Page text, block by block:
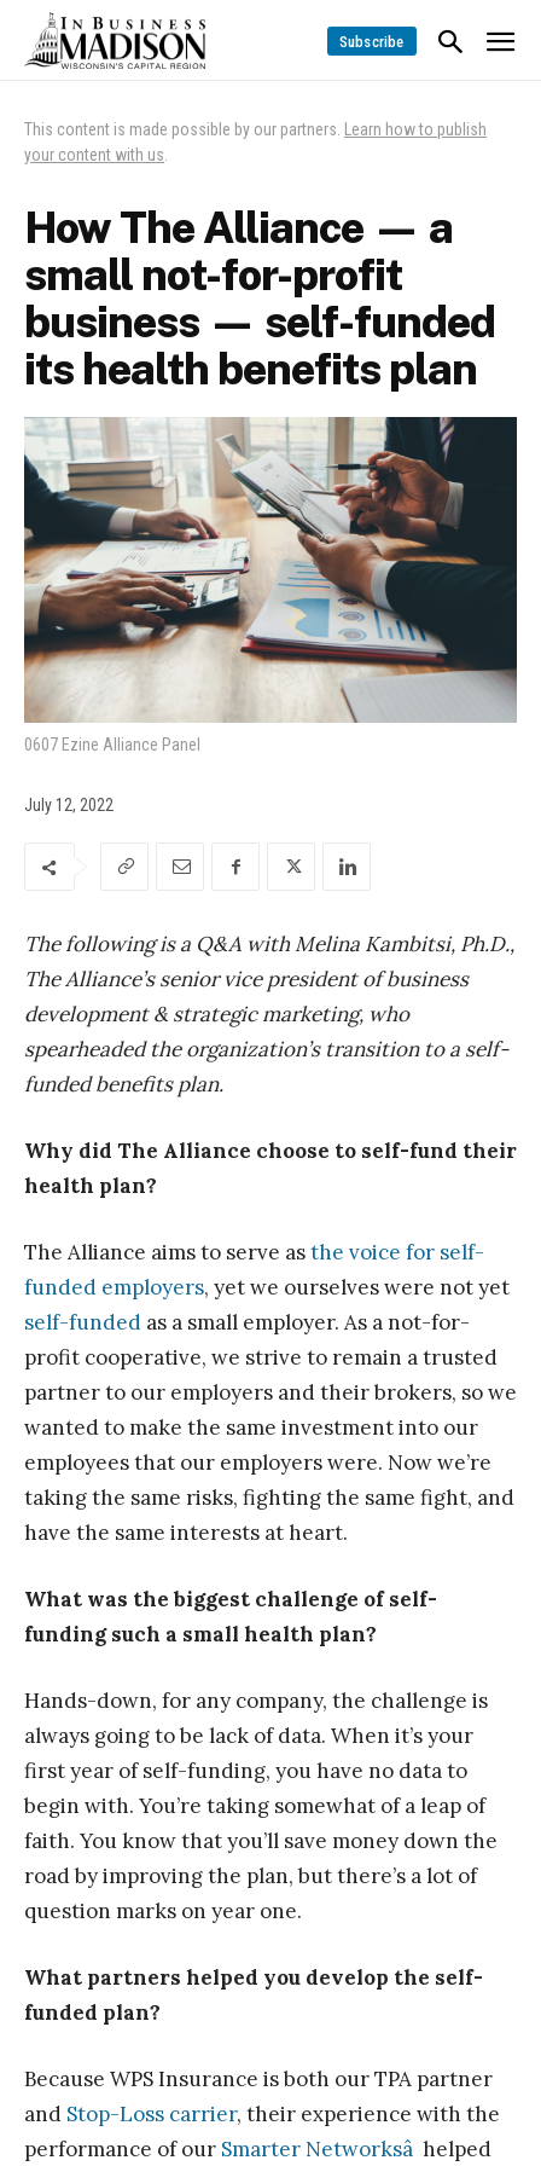
Subscribe
This content is made possible by our partners. Learn how to publish
your content with us.
How The Alliance — a
small not-for-profit
business — self-funded
its health benefits plan
0607 Ezine Alliance Panel
July 12, 2022
The following is a Q&A with Melina Kambitsi, Ph.D.,
The Alliance’s senior vice president of business
development & strategic marketing, who
spearheaded the organization’s transition to a self-
funded benefits plan.
Why did The Alliance choose to self-fund their
health plan?
The Alliance aims to serve asthe voice for self-
funded employers, yet we ourselves were not yet
self-funded as a small employer. As a not-for-
profit cooperative, we strive to remain a trusted
partner to our employers and their brokers, so we
wanted to make the same investment into our
employees that our employers were. Now we’re
taking the same risks, fighting the same fight, and
have the same interests at heart.
What was the biggest challenge of self-
funding such a small health plan?
Hands-down, for any company, the challenge is
always going to be lack of data. When it’s your
first year of self-funding, you have no data to
begin with. You’re taking somewhat of a leap of
faith. You know that you’ll save money down the
road by improving the plan, but there’s a lot of
question marks on year one.
What partners helped you develop the self-
funded plan?
Because WPS Insurance is both our TPA partner
and Stop-Loss carrier, their experience with the
performance of our Smarter Networksâ helped